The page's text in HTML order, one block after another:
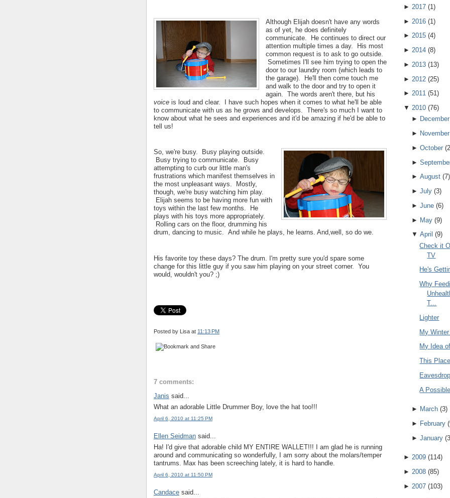
Although Elijah doesn't have any words
as of yet, he does definitely
communicate. He continues to direct our
attention multiple times a day. His most
common request is to ask to go outside.
Sometimes I'll see him trying to open the
door to our laundry room (which leads to
the garage). He'll then come touch me
and walk to the door and try to open it
again. The words aren't there, but his
voice is loud and clear. I have such hopes when it comes to what he'll be able
to communicate with us as he grows and develops. There's so much I want to
know about what he sees and experiences and it'd be amazing if he'd be able to
tell us!
So, we're busy. Busy playing outside.
Busy trying to communicate. Busy
attempting to curb our little man's
frustrations which manifest themselves in
the most unpleasant ways. Mostly,
though, we're busy watching him play.
Elijah seems to be having more fun with
toys within the last few months. He
plays with his toys more appropriately.
Rolling cars on the floor, drumming his
drum, dancing to music. And while he plays, he learns. And,well, so do we.
His favorite toy these days? The drum. I'm pretty sure you'd spare some
change for this little guy if you saw him playing on your street corner. You
would, wouldn't you? ;)
Posted by Lisa at 11:13 PM
7 comments:
Janis said...
What an adorable Little Drummer Boy, love the hat too!!!
April 6, 2010 at 11:25 PM
Ellen Seidman said...
Ha! I'd give that adorable child MY ENTIRE WALLET!!! I am glad he is running
around and communicating so wonderfully, I am sorry about the molars/temper
tantrums. Max has been screeching lately, it is hard to handle.
April 6, 2010 at 11:50 PM
Candace said...
► 2017 (1 )
► 2016 (1)
► 2015 (4)
► 2014 (8)
► 2013 (13)
► 2012 (25)
► 2011 (51)
▼ 2010 (76)
► December
► November
► October(2
►
► August(7)
► July(3)
► June(6)
► May(9)
▼ April (9)
Check it
TV
He's
Why
T...
Lighter
My
My Idea
This
A
► March(3)
► February(
► January(3
► 2009 (114)
► 2008 (85)
► 2007 (103)